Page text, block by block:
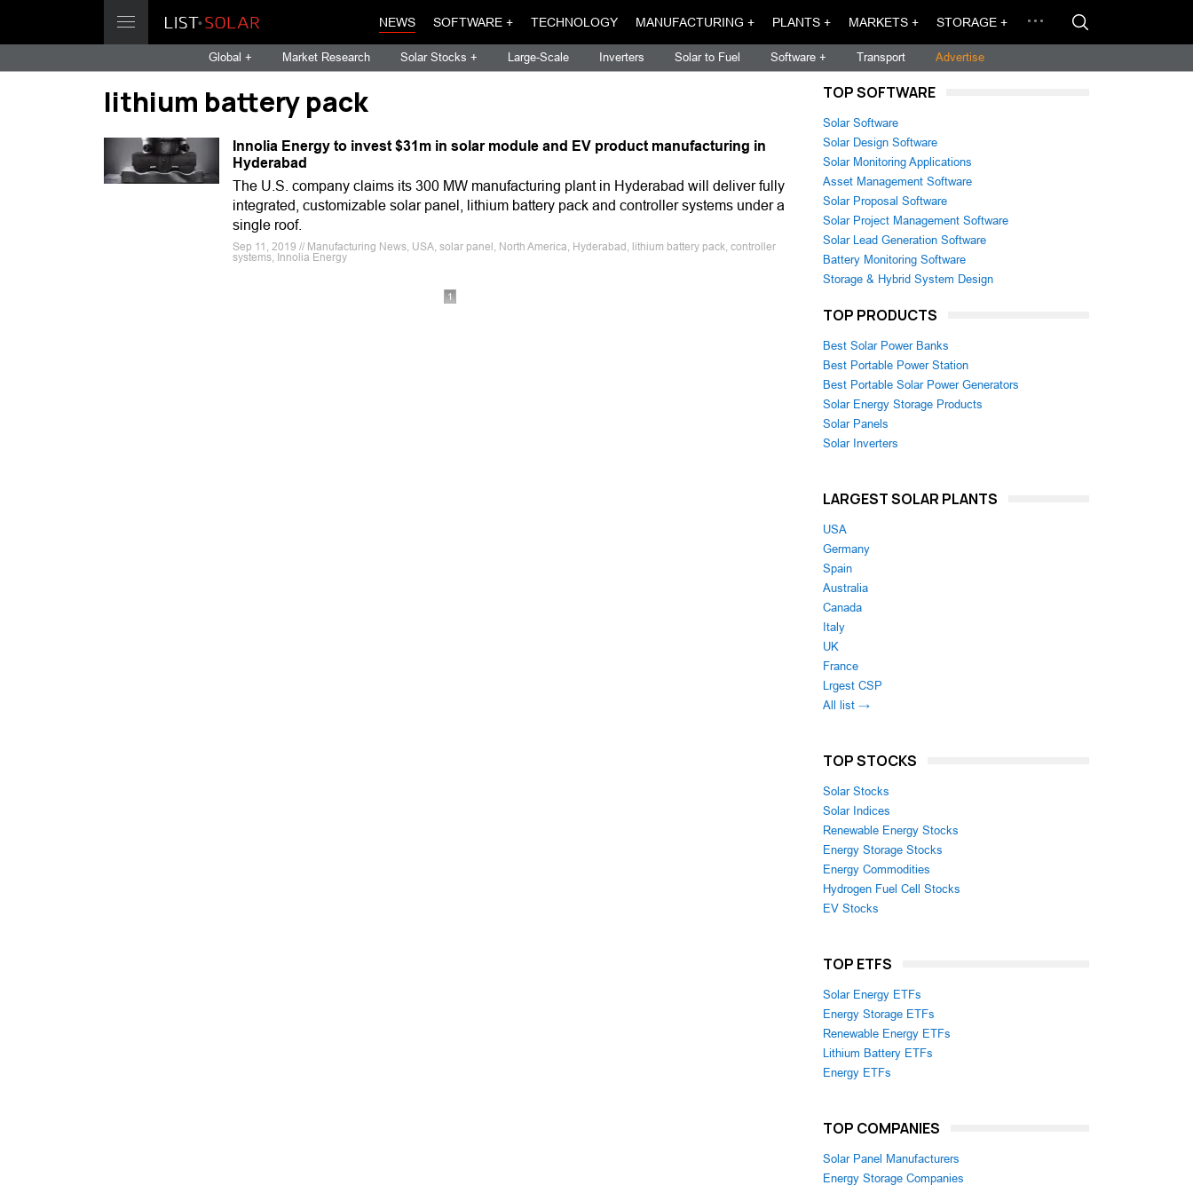
NEWS SOFTWARE + TECHNOLOGY MANUFACTURING + PLANTS + MARKETS + STORAGE +
Global + Market Research Solar Stocks + Large-Scale Inverters Solar to Fuel Software + Transport Advertise
lithium battery pack
Innolia Energy to invest $31m in solar module and EV product manufacturing in
Hyderabad
The U.S. company claims its 300 MW manufacturing plant in Hyderabad will deliver fully
integrated, customizable solar panel, lithium battery pack and controller systems under a
single roof.
Sep 11, 2019 // Manufacturing News, USA, solar panel, North America, Hyderabad, lithium battery pack, controller
systems, Innolia Energy
1
TOP SOFTWARE
Solar Software
Solar Design Software
Solar Monitoring Applications
Asset Management Software
Solar Proposal Software
Solar Project Management Software
Solar Lead Generation Software
Battery Monitoring Software
Storage & Hybrid System Design
TOP PRODUCTS
Best Solar Power Banks
Best Portable Power Station
Best Portable Solar Power Generators
Solar Energy Storage Products
Solar Panels
Solar Inverters
LARGEST SOLAR PLANTS
USA
Germany
Spain
Australia
Canada
Italy
UK
France
Lrgest CSP
All list →
TOP STOCKS
Solar Stocks
Solar Indices
Renewable Energy Stocks
Energy Storage Stocks
Energy Commodities
Hydrogen Fuel Cell Stocks
EV Stocks
TOP ETFS
Solar Energy ETFs
Energy Storage ETFs
Renewable Energy ETFs
Lithium Battery ETFs
Energy ETFs
TOP COMPANIES
Solar Panel Manufacturers
Energy Storage Companies